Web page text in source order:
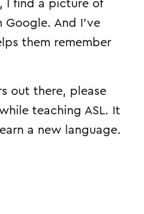
I find a picture of
Google. And I’ve
them remember
out there, please
teaching ASL. It
a new language.